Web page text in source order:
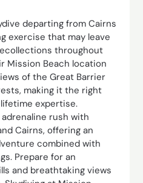
departing from Cairns
exercise that may leave
throughout
Mission Beach location
of the Great Barrier
making it the right
expertise.
rush with
Cairns, offering an
combined with
Prepare for an
and breathtaking views